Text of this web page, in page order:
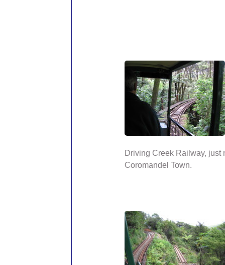
Driving Creek Railway, just
Coromandel Town.